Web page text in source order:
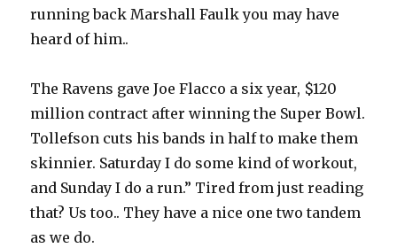
running back Marshall Faulk you may have
heard of him..
The Ravens gave Joe Flacco a six year, $120
million contract after winning the Super Bowl.
Tollefson cuts his bands in half to make them
skinnier. Saturday I do some kind of workout,
and Sunday I do a run.” Tired from just reading
that? Us too.. They have a nice one two tandem
as we do.